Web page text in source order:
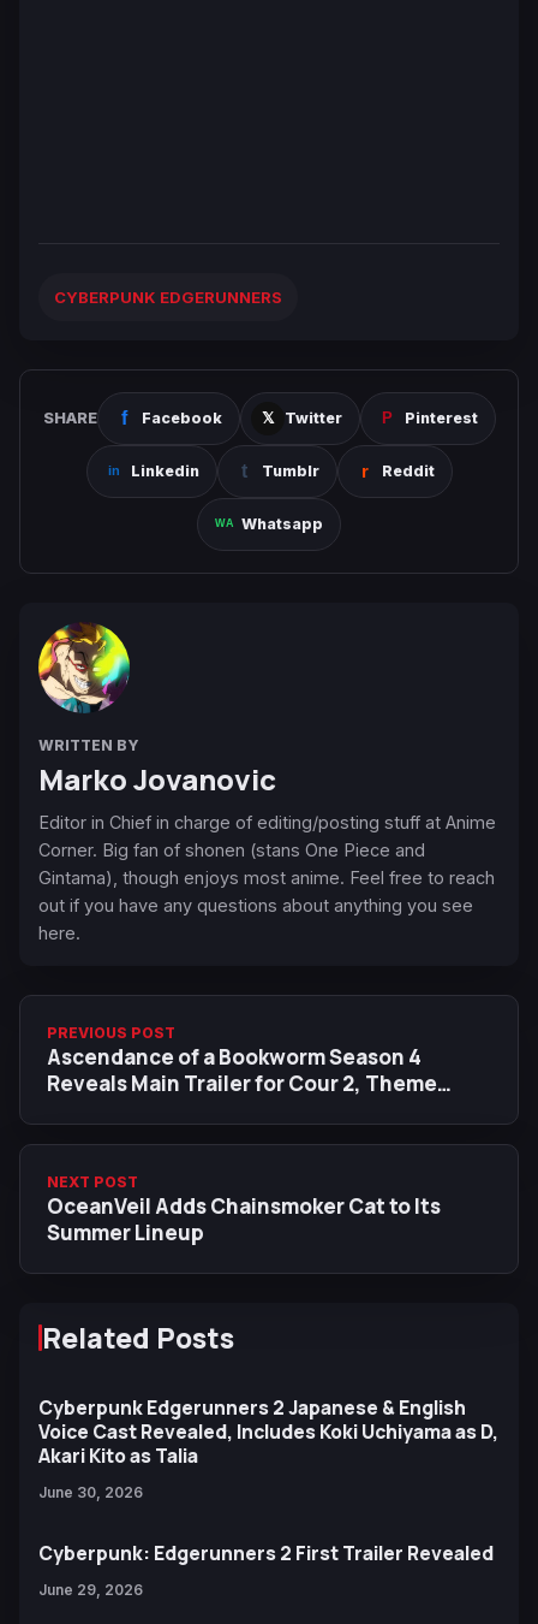
CYBERPUNK EDGERUNNERS
SHARE Facebook Twitter Pinterest
Linkedin Tumblr Reddit
Whatsapp
WRITTEN BY
Marko Jovanovic
Editor in Chief in charge of editing/posting stuff at Anime
Corner. Big fan of shonen (stans One Piece and
Gintama), though enjoys most anime. Feel free to reach
out if you have any questions about anything you see
here.
PREVIOUS POST
Ascendance of a Bookworm Season 4
Reveals Main Trailer for Cour 2, Theme
NEXT POST
OceanVeil Adds Chainsmoker Cat to Its
Summer Lineup
Related Posts
Cyberpunk Edgerunners 2 Japanese & English
Voice Cast Revealed, Includes Koki Uchiyama as D,
Akari Kito as Talia
June 30, 2026
Cyberpunk: Edgerunners 2 First Trailer Revealed
June 29, 2026